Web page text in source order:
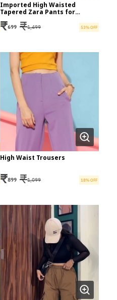
Imported High Waisted
Tapered Zara Pants for
₹699 ₹1,499 53% OFF
High Waist Trousers
₹899 ₹1,099 18% OFF